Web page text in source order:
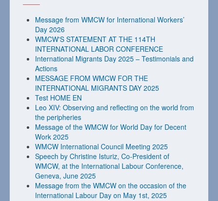
Message from WMCW for International Workers’
Day 2026
WMCW'S STATEMENT AT THE 114TH
INTERNATIONAL LABOR CONFERENCE
International Migrants Day 2025 – Testimonials and
Actions
MESSAGE FROM WMCW FOR THE
INTERNATIONAL MIGRANTS DAY 2025
Test HOME EN
Leo XIV: Observing and reflecting on the world from
the peripheries
Message of the WMCW for World Day for Decent
Work 2025
WMCW International Council Meeting 2025
Speech by Christine Isturiz, Co-President of
WMCW, at the International Labour Conference,
Geneva, June 2025
Message from the WMCW on the occasion of the
International Labour Day on May 1st, 2025